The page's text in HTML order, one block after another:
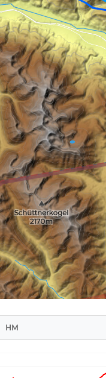
1
HM